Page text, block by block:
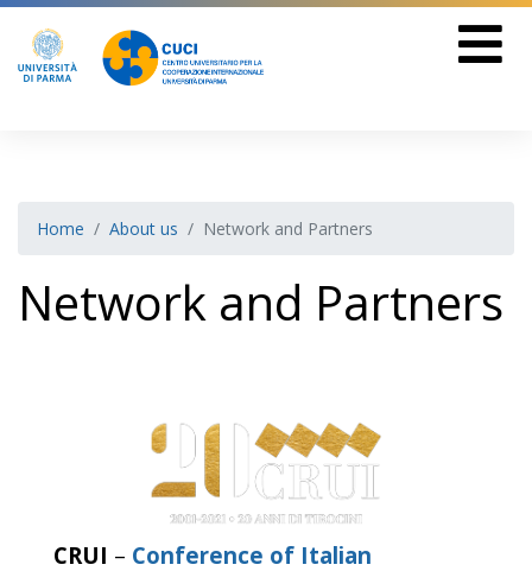
Home About us Network and Partners
Network and Partners
CRUI – Conference of Italian